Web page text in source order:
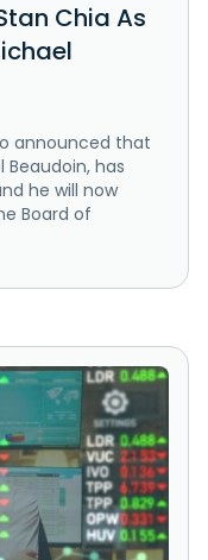
Chia As
announced that
has
he will now
Board of